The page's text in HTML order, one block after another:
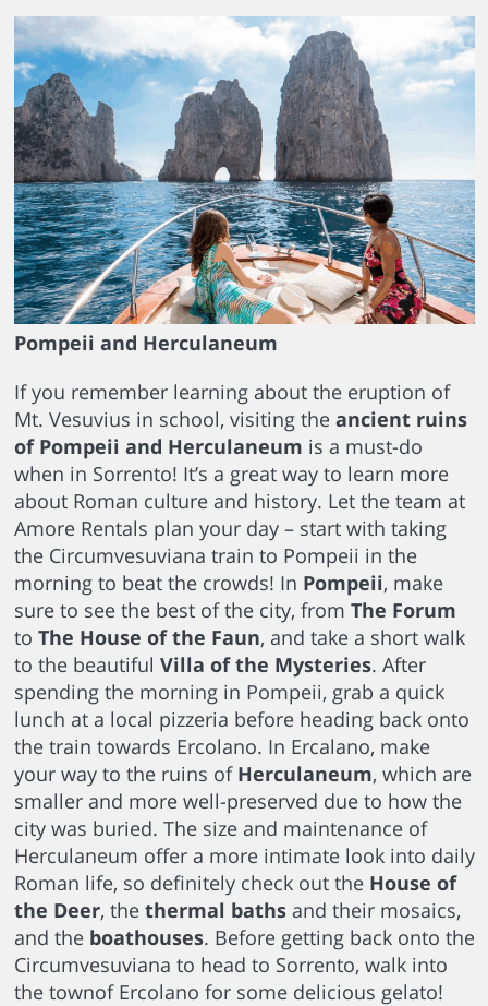
Pompeii and Herculaneum
If you remember learning about the eruption of
Mt. Vesuvius in school, visiting theancient ruins
of Pompeii and Herculaneum is a must-do
when in Sorrento! It’s a great way to learn more
about Roman culture and history. Let the team at
Amore Rentals plan your day – start with taking
the Circumvesuviana train to Pompeii in the
morning to beat the crowds! In Pompeii, make
sure to see the best of the city, from The Forum
to The House of the Faun, and take a short walk
to the beautiful Villa of the Mysteries. After
spending the morning in Pompeii, grab a quick
lunch at a local pizzeria before heading back onto
the train towards Ercolano. In Ercalano, make
your way to the ruins of Herculaneum, which are
smaller and more well-preserved due to how the
city was buried. The size and maintenance of
Herculaneum offer a more intimate look into daily
Roman life, so definitely check out theHouse of
the Deer, thethermal bathsand their mosaics,
and the boathouses. Before getting back onto the
Circumvesuviana to head to Sorrento, walk into
the townof Ercolano for some delicious gelato!